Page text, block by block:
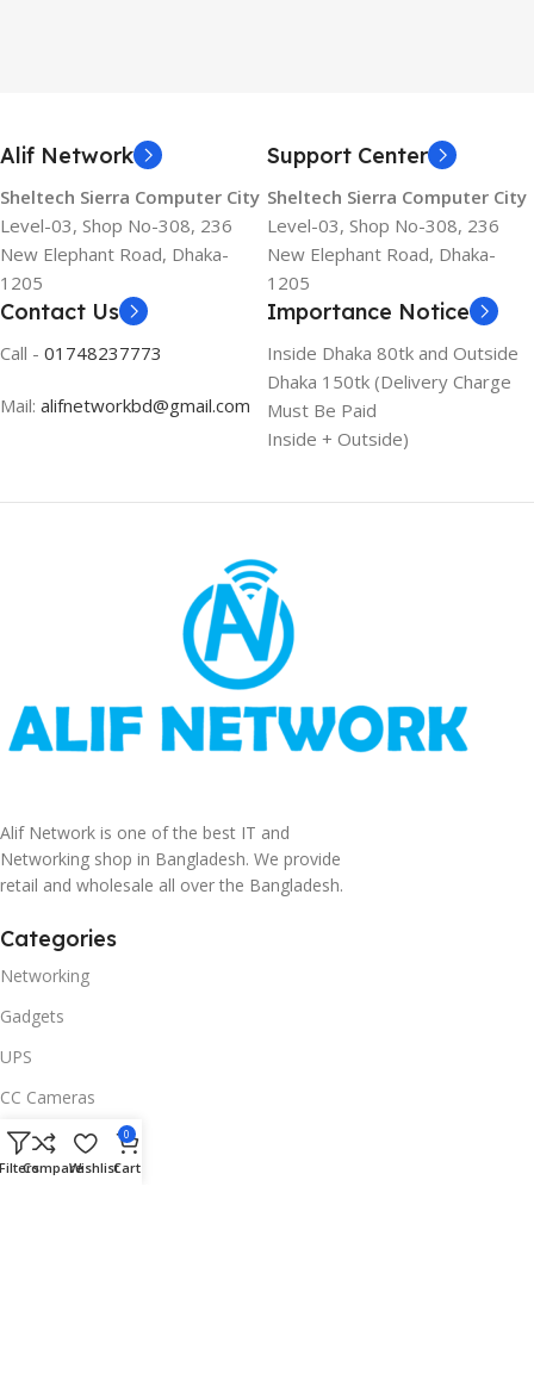
Alif Network
Sheltech Sierra Computer City
Level-03, Shop No-308, 236
New Elephant Road, Dhaka-
1205
Support Center
Sheltech Sierra Computer City
Level-03, Shop No-308, 236
New Elephant Road, Dhaka-
1205
Contact Us
Call - 01748237773
Mail: alifnetworkbd@gmail.com
Importance Notice
Inside Dhaka 80tk and Outside
Dhaka 150tk (Delivery Charge
Must Be Paid
Inside + Outside)
Alif Network is one of the best IT and
Networking shop in Bangladesh. We provide
retail and wholesale all over the Bangladesh.
Categories
Networking
Gadgets
UPS
CC Cameras
Accessories
Useful Links
CompareWishlist
0
Cart